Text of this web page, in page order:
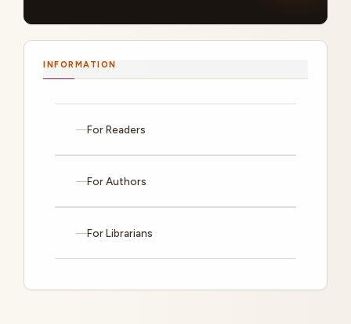
INFORMATION
For Readers
For Authors
For Librarians